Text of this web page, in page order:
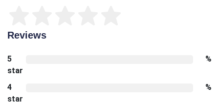
Reviews
5
star
%
4
star
%